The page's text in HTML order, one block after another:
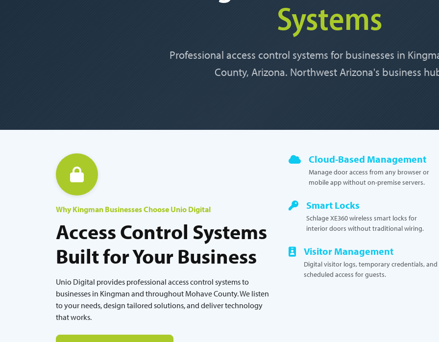
Systems
Professional access control systems for businesses in
County, Arizona. Northwest Arizona's business
Why Kingman Businesses Choose Unio Digital
Access Control Systems
Built for Your Business
Unio Digital provides professional access control systems to
businesses in Kingman and throughout Mohave County. We listen
to your needs, design tailored solutions, and deliver technology
that works.
Cloud-Based Management
Manage door access from any browser or
mobile app without on-premise servers.
Smart Locks
Schlage XE360 wireless smart locks for
interior doors without traditional wiring.
Visitor Management
Digital visitor logs, temporary credentials, and
scheduled access for guests.